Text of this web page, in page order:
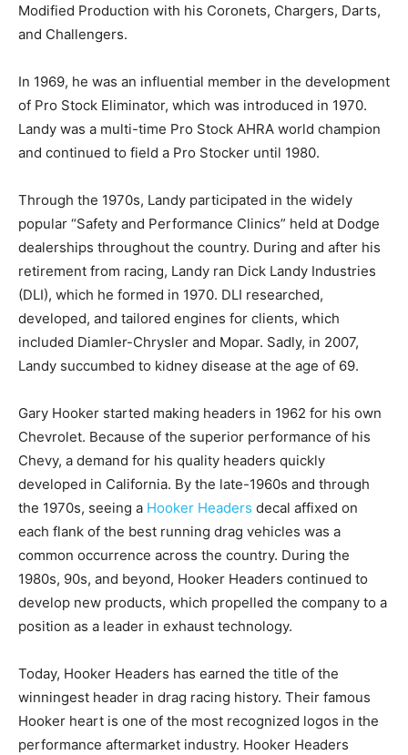
Modified Production with his Coronets, Chargers, Darts,
and Challengers.
In 1969, he was an influential member in the development
of Pro Stock Eliminator, which was introduced in 1970.
Landy was a multi-time Pro Stock AHRA world champion
and continued to field a Pro Stocker until 1980.
Through the 1970s, Landy participated in the widely
popular “Safety and Performance Clinics” held at Dodge
dealerships throughout the country. During and after his
retirement from racing, Landy ran Dick Landy Industries
(DLI), which he formed in 1970. DLI researched,
developed, and tailored engines for clients, which
included Diamler-Chrysler and Mopar. Sadly, in 2007,
Landy succumbed to kidney disease at the age of 69.
Gary Hooker started making headers in 1962 for his own
Chevrolet. Because of the superior performance of his
Chevy, a demand for his quality headers quickly
developed in California. By the late-1960s and through
the 1970s, seeing a Hooker Headers decal affixed on
each flank of the best running drag vehicles was a
common occurrence across the country. During the
1980s, 90s, and beyond, Hooker Headers continued to
develop new products, which propelled the company to a
position as a leader in exhaust technology.
Today, Hooker Headers has earned the title of the
winningest header in drag racing history. Their famous
Hooker heart is one of the most recognized logos in the
performance aftermarket industry. Hooker Headers